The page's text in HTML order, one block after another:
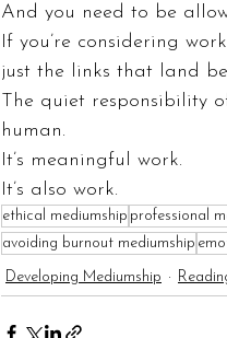
And you need to be
If you’re considering
just the links that land
The quiet responsibility
human.
It’s meaningful work.
It’s also work.
ethical mediumship professional
avoiding burnout mediumship
Developing Mediumship